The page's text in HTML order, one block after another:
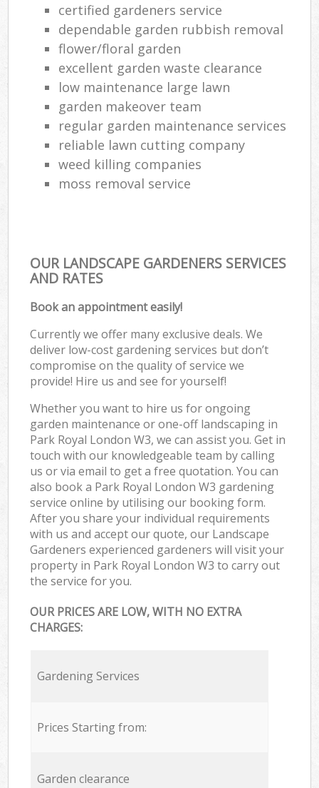
certified gardeners service
dependable garden rubbish removal
flower/floral garden
excellent garden waste clearance
low maintenance large lawn
garden makeover team
regular garden maintenance services
reliable lawn cutting company
weed killing companies
moss removal service
OUR LANDSCAPE GARDENERS SERVICES
AND RATES
Book an appointment easily!
Currently we offer many exclusive deals. We
deliver low-cost gardening services but don’t
compromise on the quality of service we
provide! Hire us and see for yourself!
Whether you want to hire us for ongoing
garden maintenance or one-off landscaping in
Park Royal London W3, we can assist you. Get in
touch with our knowledgeable team by calling
us or via email to get a free quotation. You can
also book a Park Royal London W3 gardening
service online by utilising our booking form.
After you share your individual requirements
with us and accept our quote, our Landscape
Gardeners experienced gardeners will visit your
property in Park Royal London W3 to carry out
the service for you.
OUR PRICES ARE LOW, WITH NO EXTRA
CHARGES:
Gardening Services
Prices Starting from:
Garden clearance